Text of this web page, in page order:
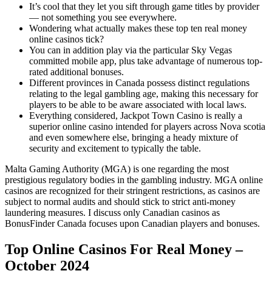
It’s cool that they let you sift through game titles by provider
— not something you see everywhere.
Wondering what actually makes these top ten real money
online casinos tick?
You can in addition play via the particular Sky Vegas
committed mobile app, plus take advantage of numerous top-
rated additional bonuses.
Different provinces in Canada possess distinct regulations
relating to the legal gambling age, making this necessary for
players to be able to be aware associated with local laws.
Everything considered, Jackpot Town Casino is really a
superior online casino intended for players across Nova scotia
and even somewhere else, bringing a heady mixture of
security and excitement to typically the table.
Malta Gaming Authority (MGA) is one regarding the most
prestigious regulatory bodies in the gambling industry. MGA online
casinos are recognized for their stringent restrictions, as casinos are
subject to normal audits and should stick to strict anti-money
laundering measures. I discuss only Canadian casinos as
BonusFinder Canada focuses upon Canadian players and bonuses.
Top Online Casinos For Real Money –
October 2024